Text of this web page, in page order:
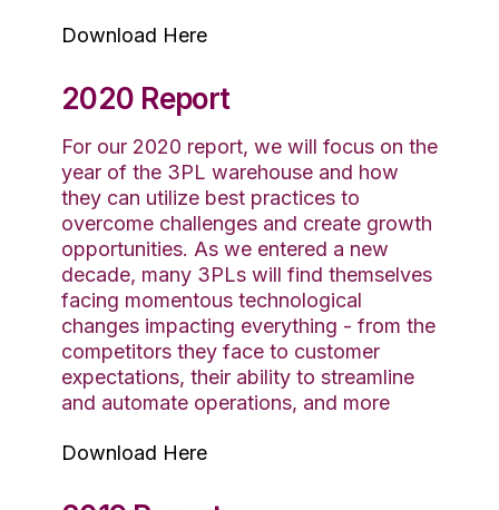
Download Here
2020 Report
For our 2020 report, we will focus on the
year of the 3PL warehouse and how
they can utilize best practices to
overcome challenges and create growth
opportunities. As we entered a new
decade, many 3PLs will find themselves
facing momentous technological
changes impacting everything - from the
competitors they face to customer
expectations, their ability to streamline
and automate operations, and more
Download Here